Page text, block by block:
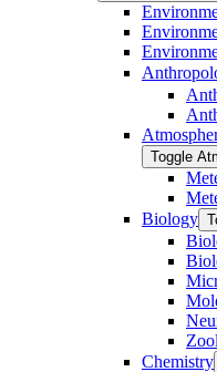
Toggle
Biology
Chemistry